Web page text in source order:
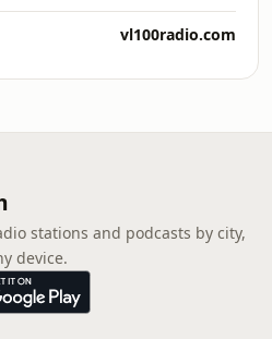
vl100radio.com
stations and podcasts by city,
device.